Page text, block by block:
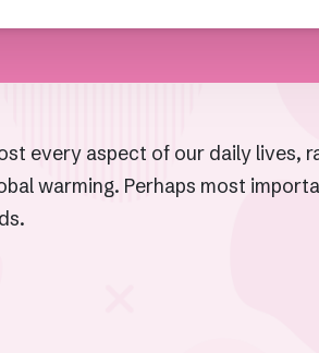
every aspect of our daily lives,
warming. Perhaps most